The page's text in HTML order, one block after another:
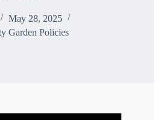
May 28, 2025
Garden Policies